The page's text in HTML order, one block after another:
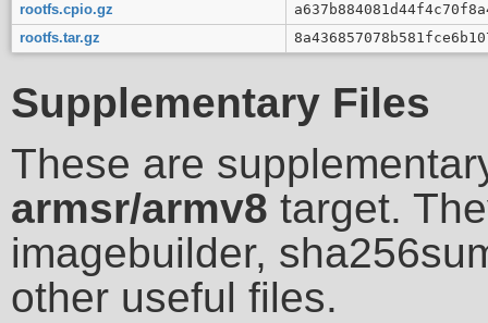
rootfs.cpio.gz
rootfs.tar.gz
Supplementary Files
These are
armsr/armv8 target.
imagebuilder,
other useful files.